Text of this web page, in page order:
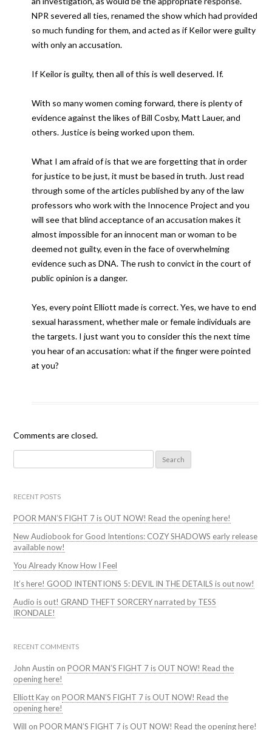
NPR severed all ties, renamed the show which had provided
so much funding for them, and acted as if Keilor were guilty
with only an accusation.
If Keilor is guilty, then all of this is well deserved. If.
With so many women coming forward, there is plenty of
evidence against the likes of Bill Cosby, Matt Lauer, and
others. Justice is being worked upon them.
What I am afraid of is that we are forgetting that in order
for justice to be just, it must be based in truth. Just read
through some of the articles published by any of the law
professors who work with the Innocence Project and you
will see that blind acceptance of an accusation makes it
almost impossible for an innocent man or woman to be
deemed not guilty, even in the face of overwhelming
evidence such as DNA. The rush to convict in the court of
public opinion is a danger.
Yes, every point Elliott made is correct. Yes, we have to end
sexual harassment, whether male or female individuals are
the targets. I just want you to consider this the next time
you hear of an accusation: what if the finger were pointed
at you?
Comments are closed.
for:
RECENT POSTS
POOR MAN’S FIGHT 7 is OUT NOW! Read the opening here!
New Audiobook for Good Intentions: COZY SHADOWS early release
available now!
You Already Know How I Feel
It’s here! GOOD INTENTIONS 5: DEVIL IN THE DETAILS is out now!
Audio is out! GRAND THEFT SORCERY narrated by TESS
IRONDALE!
RECENT COMMENTS
John Austin onPOOR MAN’S FIGHT 7 is OUT NOW! Read the
opening here!
Elliott Kay onPOOR MAN’S FIGHT 7 is OUT NOW! Read the
opening here!
Will onPOOR MAN’S FIGHT 7 is OUT NOW! Read the opening here!